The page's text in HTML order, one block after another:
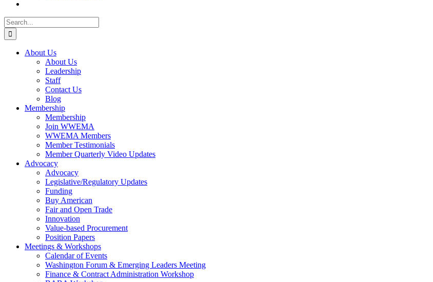
Search
for:
About Us
About Us
Leadership
Staff
Contact Us
Blog
Membership
Membership
Join WWEMA
WWEMA Members
Member Testimonials
Member Quarterly Video Updates
Advocacy
Advocacy
Legislative/Regulatory Updates
Funding
Buy American
Fair and Open Trade
Innovation
Value-based Procurement
Position Papers
Meetings & Workshops
Calendar of Events
Washington Forum & Emerging Leaders Meeting
Finance & Contract Administration Workshop